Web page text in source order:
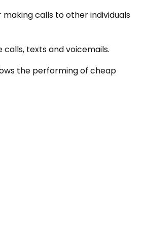
calls to other individuals
texts and voicemails.
the performing of cheap